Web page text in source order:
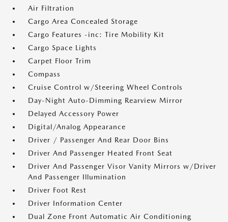
Air Filtration
Cargo Area Concealed Storage
Cargo Features -inc: Tire Mobility Kit
Cargo Space Lights
Carpet Floor Trim
Compass
Cruise Control w/Steering Wheel Controls
Day-Night Auto-Dimming Rearview Mirror
Delayed Accessory Power
Digital/Analog Appearance
Driver / Passenger And Rear Door Bins
Driver And Passenger Heated Front Seat
Driver And Passenger Visor Vanity Mirrors w/Driver
And Passenger Illumination
Driver Foot Rest
Driver Information Center
Dual Zone Front Automatic Air Conditioning